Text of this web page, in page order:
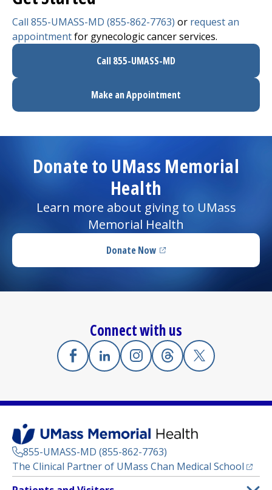
Call 855-UMASS-MD (855-862-7763) or request an
appointmentfor gynecologic cancer services.
Call 855-UMASS-MD
Make an Appointment
Donate to UMass Memorial
Health
Learn more about giving to UMass
Memorial Health
Donate Now(opens in a new tab)
Connect with us
Facebook
(opens in a new tab)
Linkedin
(opens in a new tab)
Instagram
(opens in a new tab)
Threads
(opens in a new tab)
X
(opens in a
855-UMASS-MD (855-862-7763)
The Clinical Partner of UMass Chan Medical School
Footer